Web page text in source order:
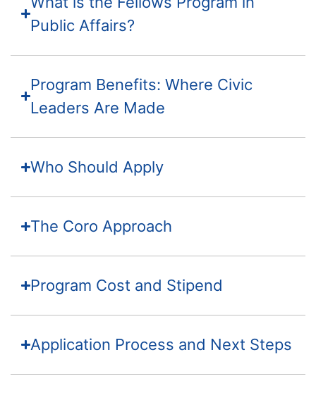
Public Affairs?
Program Benefits: Where Civic
Leaders Are Made
Who Should Apply
The Coro Approach
Program Cost and Stipend
Application Process and Next Steps